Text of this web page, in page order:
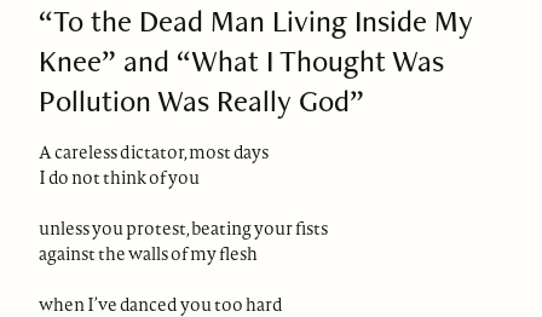
“To the Dead Man Living Inside My
Knee” and “What I Thought Was
Pollution Was Really God”
A careless dictator, most days
I do not think of you
unless you protest, beating your fists
against the walls of my flesh
when I’ve danced you too hard